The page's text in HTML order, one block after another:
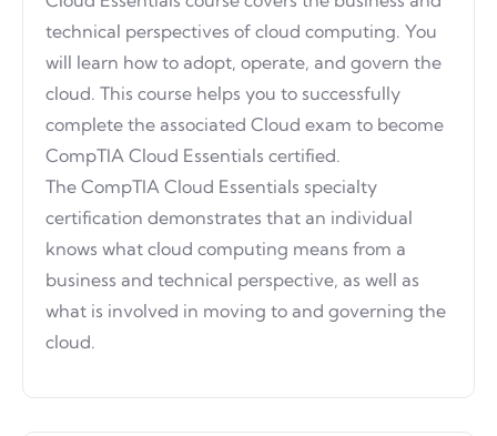
technical perspectives of cloud computing. You
will learn how to adopt, operate, and govern the
cloud. This course helps you to successfully
complete the associated Cloud exam to become
CompTIA Cloud Essentials certified.
The CompTIA Cloud Essentials specialty
certification demonstrates that an individual
knows what cloud computing means from a
business and technical perspective, as well as
what is involved in moving to and governing the
cloud.